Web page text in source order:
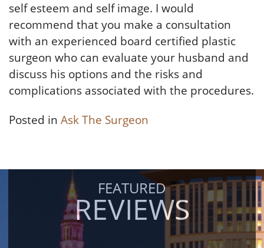
self esteem and self image. I would
recommend that you make a consultation
with an experienced board certified plastic
surgeon who can evaluate your husband and
discuss his options and the risks and
complications associated with the procedures.
Posted in Ask The Surgeon
FEATURED
REVIEWS